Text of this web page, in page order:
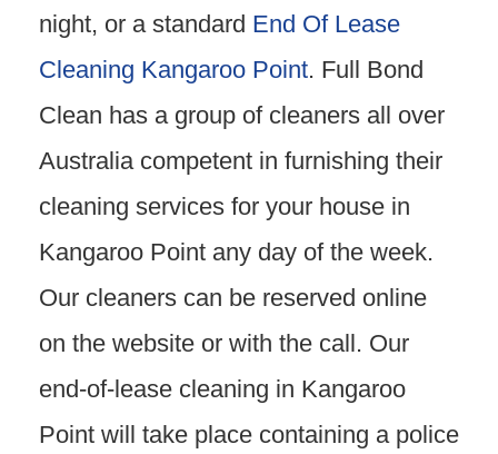
night, or a standard End Of Lease
Cleaning Kangaroo Point. Full Bond
Clean has a group of cleaners all over
Australia competent in furnishing their
cleaning services for your house in
Kangaroo Point any day of the week.
Our cleaners can be reserved online
on the website or with the call. Our
end-of-lease cleaning in Kangaroo
Point will take place containing a police